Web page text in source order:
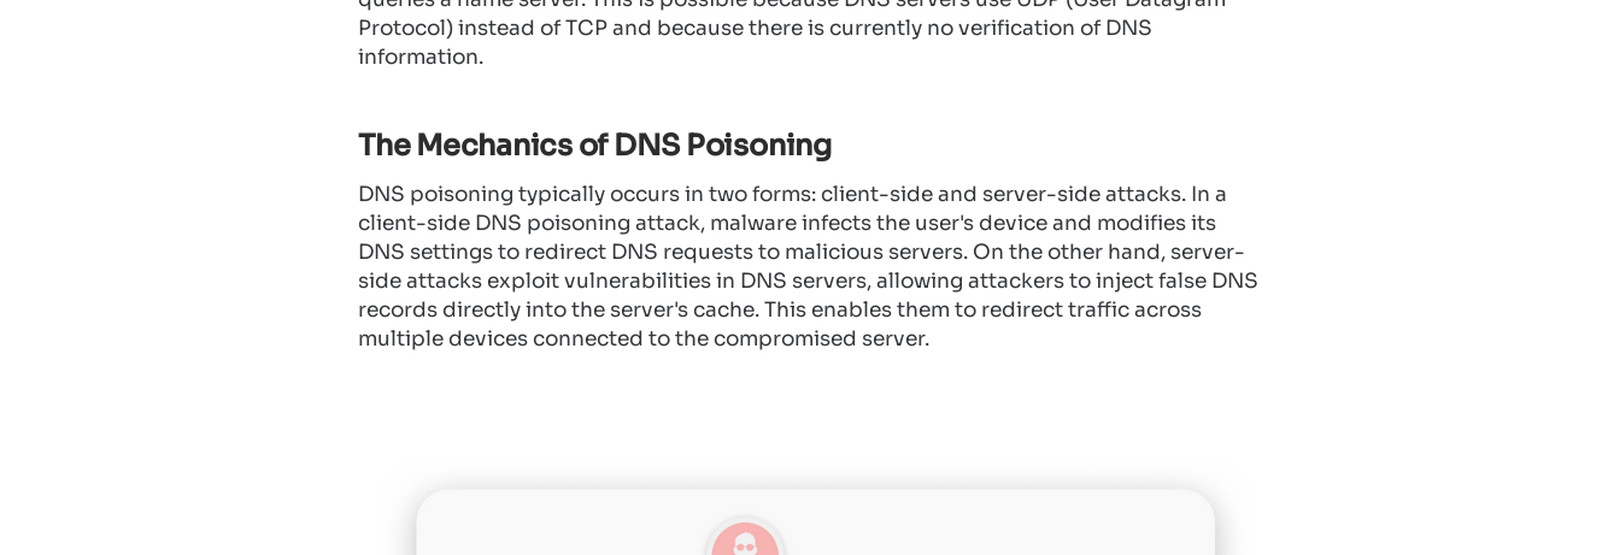
Protocol) instead of TCP and because there is currently no verification of DNS
information.
The Mechanics of DNS Poisoning
DNS poisoning typically occurs in two forms: client-side and server-side attacks. In a
client-side DNS poisoning attack, malware infects the user's device and modifies its
DNS settings to redirect DNS requests to malicious servers. On the other hand, server-
side attacks exploit vulnerabilities in DNS servers, allowing attackers to inject false DNS
records directly into the server's cache. This enables them to redirect traffic across
multiple devices connected to the compromised server.